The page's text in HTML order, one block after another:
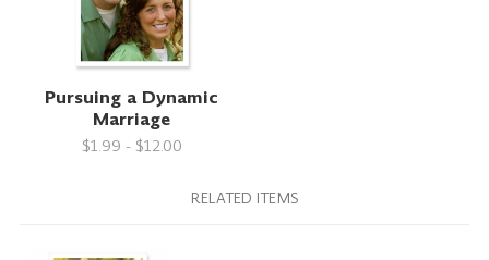
Pursuing a Dynamic
Marriage
$1.99 - $12.00
RELATED ITEMS